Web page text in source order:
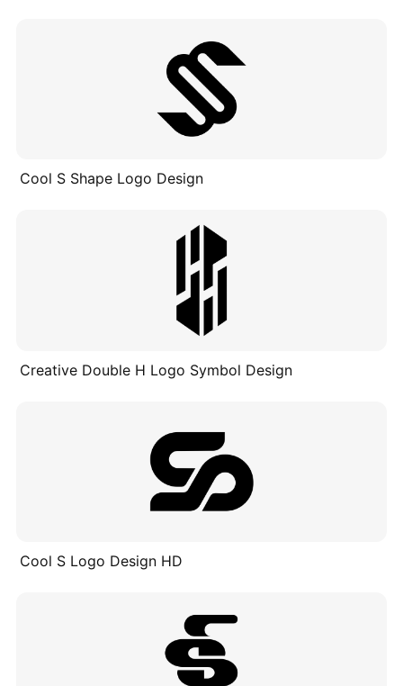
Cool S Shape Logo Design
Creative Double H Logo Symbol Design
Cool S Logo Design HD